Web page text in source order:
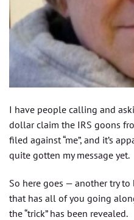
I have people calling and
dollar claim the IRS goons
filed against “me”, and it’s
quite gotten my message yet.
So here goes — another try
that has all of you going
the “trick” has been revealed.